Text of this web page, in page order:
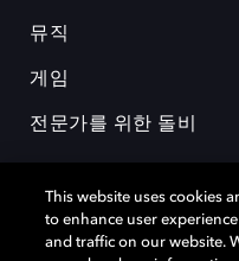
뮤직
게임
전문가를 위한 돌비
This website uses cookies
to enhance user
and traffic on our website.